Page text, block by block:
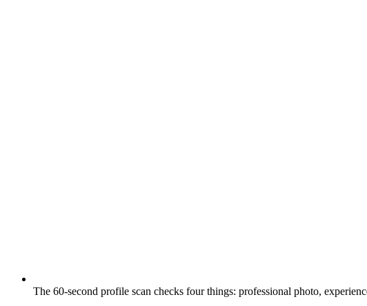
The 60-second profile scan checks four things: professional photo,